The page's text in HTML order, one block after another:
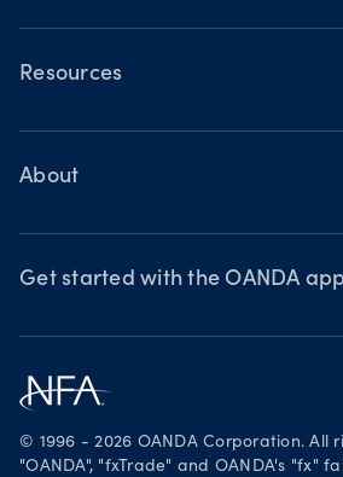
OANDA Mobile
OANDA Web
Resources
Help
Webinars & events
About
OANDA Group
Awards
Legal documents
Security practices
Get started with the OANDA
Download on the App Store
Get it on Google Play
© 1996 - 2026 OANDA Corporation. All
"OANDA", "fxTrade" and OANDA's "fx"